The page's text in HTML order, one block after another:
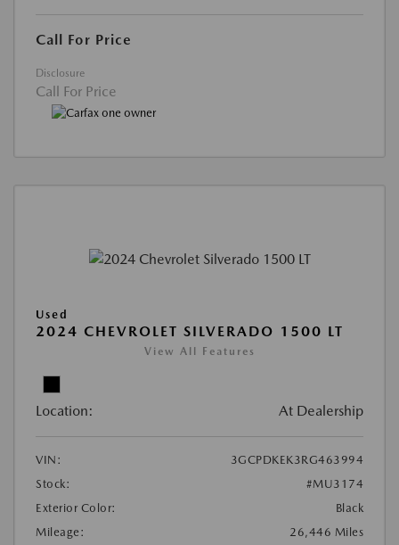
Call For Price
Disclosure
Call For Price
Used
2024 CHEVROLET SILVERADO 1500 LT
View All Features
Location: At Dealership
VIN:
3GCPDKEK3RG463994
Stock:
#MU3174
Exterior Color:
Black
Mileage:
26,446 Miles